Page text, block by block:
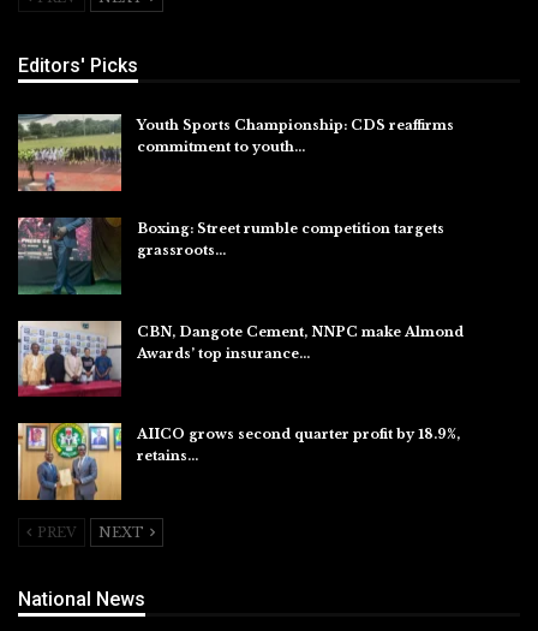
Editors' Picks
Youth Sports Championship: CDS reaffirms
commitment to youth…
Boxing: Street rumble competition targets
grassroots…
CBN, Dangote Cement, NNPC make Almond
Awards’ top insurance…
AIICO grows second quarter profit by 18.9%,
retains…
PREV NEXT
National News